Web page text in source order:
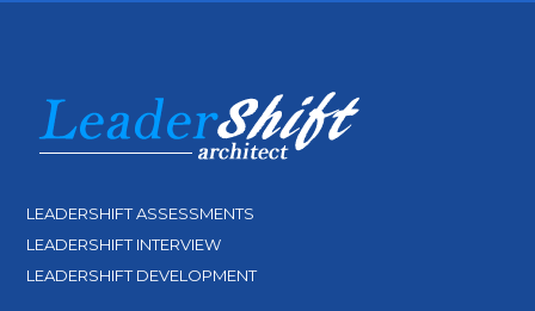
LEADERSHIFT ASSESSMENTS
LEADERSHIFT INTERVIEW
LEADERSHIFT DEVELOPMENT